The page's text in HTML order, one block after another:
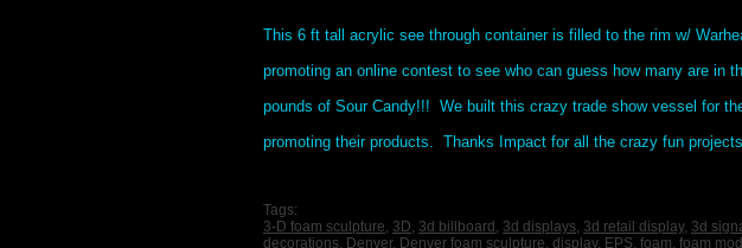
This 6 ft tall acrylic see through container is filled to the rim w/
promoting an online contest to see who can guess how many are in
pounds of Sour Candy!!! We built this crazy trade show vessel for
promoting their products. Thanks Impact for all the crazy fun
Tags:
3-D foam sculpture, 3D, 3d billboard , 3d displays, 3d retail display, 3d
decorations, Denver, Denver foam sculpture, display, EPS, foam, foam